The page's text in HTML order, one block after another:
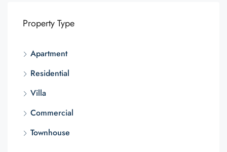
Property Type
Apartment
Residential
Villa
Commercial
Townhouse